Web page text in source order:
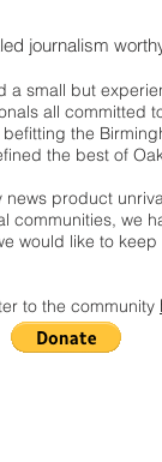
journalism
a small but
all committed
the
the best of
news product
communities, we
would like to keep
to the community